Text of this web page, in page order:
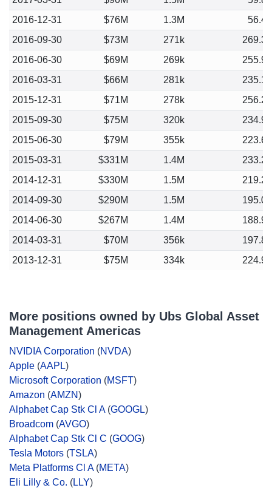
2016-12-31
$76M 1.3M
56.41
2016-09-30
$73M 271k
269.37
2016-06-30
$69M 269k
255.95
2016-03-31
$66M 281k
235.17
2015-12-31
$71M 278k
256.23
2015-09-30
$75M 320k
234.98
2015-06-30
$79M 355k
223.61
2015-03-31
$331M 1.4M
233.27
2014-12-31
$330M 1.5M
219.29
2014-09-30
$290M 1.5M
195.05
2014-06-30
$267M 1.4M
188.90
2014-03-31
$70M 356k
197.83
2013-12-31
$75M 334k 224.92
More positions owned by Ubs Global Asset
Management Americas
NVIDIA Corporation (NVDA)
Apple (AAPL)
Microsoft Corporation (MSFT)
Amazon (AMZN)
Alphabet Cap Stk Cl A(GOOGL)
Broadcom (AVGO)
Alphabet Cap Stk Cl C (GOOG)
Tesla Motors (TSLA)
Meta Platforms Cl A(META)
Eli Lilly & Co. (LLY)